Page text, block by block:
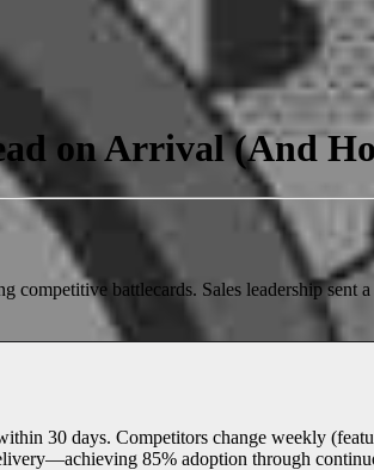
on Arrival (And
competitive battlecards. Sales leadership
30 days. Competitors change weekly
85% adoption through